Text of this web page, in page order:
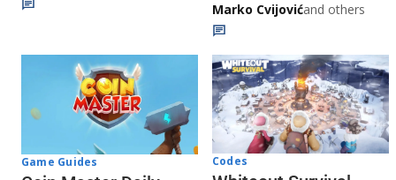
Marko Cvijovićand others
Game Guides Codes